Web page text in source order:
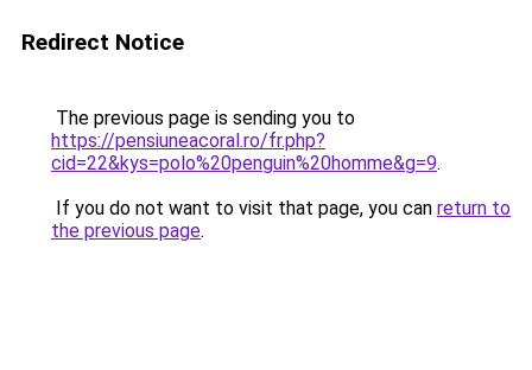
Redirect Notice
The previous page is sending you to
https://pensiuneacoral.ro/fr.php?
cid=22&kys=polo%20penguin%20homme&g=9.
If you do not want to visit that page, you can return to
the previous page.